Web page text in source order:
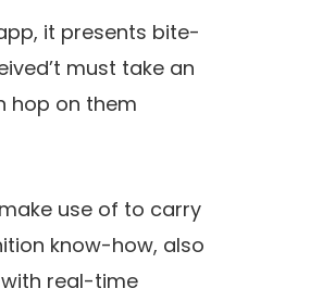
it presents bite-
must take an
hop on them
use of to carry
know-how, also
real-time